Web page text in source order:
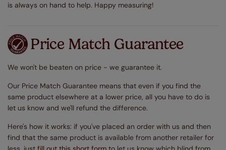
is always on hand to help. Happy measuring!
Price Match Guarantee
We won't be beaten on price - we guarantee it.
Our Price Match Guarantee means that even if you find the
same product elsewhere at a lower price, all you have to do is
let us know and we'll refund the difference.
Here's how it works: if you've placed an order with us and then
find that the same product is available from another retailer for